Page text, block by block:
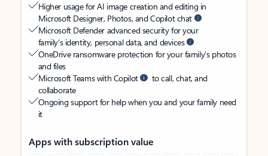
Higher usage for AI image creation and editing in
Microsoft Designer, Photos, and Copilot chat
Microsoft Defender advanced security for your
family’s identity, personal data, and devices
OneDrive ransomware protection for your family’s photos
and files
Microsoft Teams with Copilot
to call, chat, and
collaborate
Ongoing support for help when you and your family need
it
Apps with subscription value